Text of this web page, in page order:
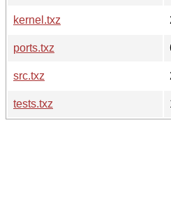
kernel.txz
ports.txz
src.txz
tests.txz